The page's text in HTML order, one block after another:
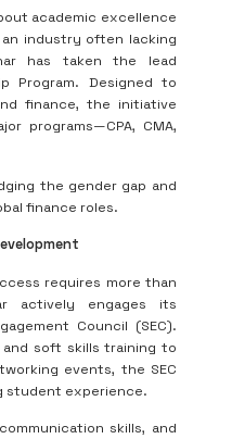
academic excellence
industry often lacking
has taken the lead
Program. Designed to
finance, the initiative
programs—CPA, CMA,
the gender gap and
finance roles.
requires more than
actively engages its
Council (SEC).
and soft skills training to
events, the SEC
student experience.
skills, and